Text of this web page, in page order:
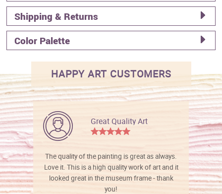
Shipping & Returns
Color Palette
HAPPY ART CUSTOMERS
Great Quality Art
The quality of the painting is great as always.
Love it. This is a high quality work of art and it
looked great in the museum frame - thank
you!